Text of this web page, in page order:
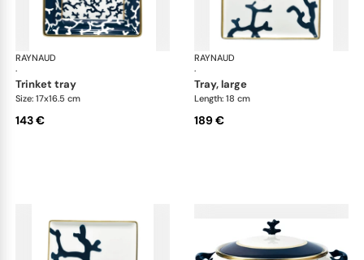
RAYNAUD
·
Cristobal marine
trinket tray
Size: 17x16.5 cm
143 €
RAYNAUD
·
tray, large
Length: 18 cm
189 €